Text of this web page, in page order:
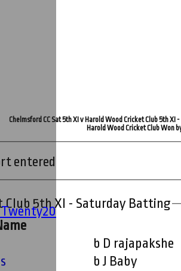
Twenty20
Chelmsford CC Sat 5th XI v Harold Wood Cricket Club 5th XI
Harold Wood Cricket Club Won
entered
Club 5th XI - Saturday Batting
b D rajapakshe
b J Baby